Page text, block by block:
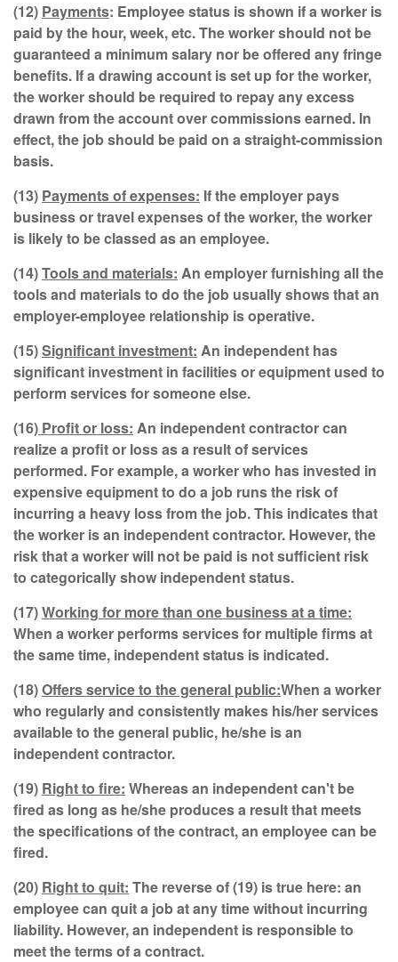
(12) Payments: Employee status is shown if a worker is
paid by the hour, week, etc. The worker should not be
guaranteed a minimum salary nor be offered any fringe
benefits. If a drawing account is set up for the worker,
the worker should be required to repay any excess
drawn from the account over commissions earned. In
effect, the job should be paid on a straight-commission
basis.
(13) Payments of expenses: If the employer pays
business or travel expenses of the worker, the worker
is likely to be classed as an employee.
(14)Tools and materials: An employer furnishing all the
tools and materials to do the job usually shows that an
employer-employee relationship is operative.
(15)Significant investment: An independent has
significant investment in facilities or equipment used to
perform services for someone else.
(16) Profit or loss: An independent contractor can
realize a profit or loss as a result of services
performed. For example, a worker who has invested in
expensive equipment to do a job runs the risk of
incurring a heavy loss from the job. This indicates that
the worker is an independent contractor. However, the
risk that a worker will not be paid is not sufficient risk
to categorically show independent status.
(17)Working for more than one business at a time:
When a worker performs services for multiple firms at
the same time, independent status is indicated.
(18)Offers service to the general public:When a worker
who regularly and consistently makes his/her services
available to the general public, he/she is an
independent contractor.
(19) Right to fire: Whereas an independent can't be
fired as long as he/she produces a result that meets
the specifications of the contract, an employee can be
fired.
(20) Right to quit: The reverse of (19) is true here: an
employee can quit a job at any time without incurring
liability. However, an independent is responsible to
meet the terms of a contract.